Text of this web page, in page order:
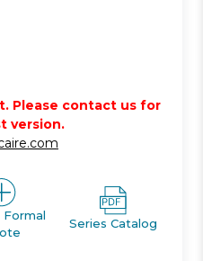
Please contact us for
version.
Series Catalog